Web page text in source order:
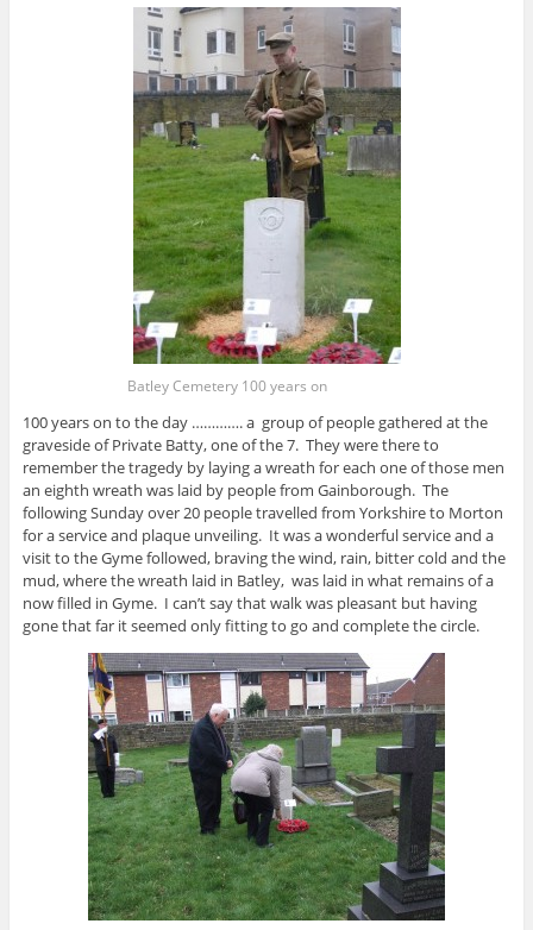
Batley Cemetery 100 years on
100 years on to the day …………. a group of people gathered at the
graveside of Private Batty, one of the 7. They were there to
remember the tragedy by laying a wreath for each one of those men
an eighth wreath was laid by people from Gainborough. The
following Sunday over 20 people travelled from Yorkshire to Morton
for a service and plaque unveiling. It was a wonderful service and a
visit to the Gyme followed, braving the wind, rain, bitter cold and the
mud, where the wreath laid in Batley, was laid in what remains of a
now filled in Gyme. I can’t say that walk was pleasant but having
gone that far it seemed only fitting to go and complete the circle.